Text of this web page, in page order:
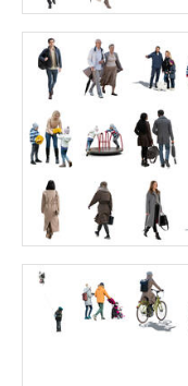
Price:55 credits
$70.00
Green Collection 8
40 credits
$60.00